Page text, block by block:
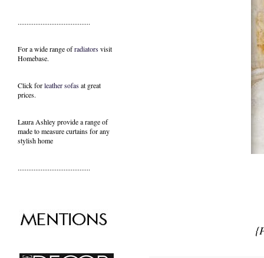
.........................................
For a wide range ofradiatorsvisit
Homebase.
Click forleather sofasat great
prices.
Laura Ashley provide a range of
made to measure curtainsfor any
stylish home
.........................................